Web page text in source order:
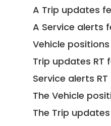
A Trip updates
A Service alerts
Vehicle
Trip updates RT
Service alerts
The Vehicle
The Trip